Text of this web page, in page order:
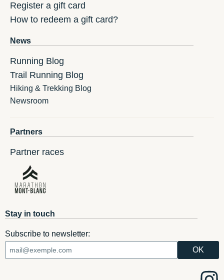
Register a gift card
How to redeem a gift card?
News
Running Blog
Trail Running Blog
Hiking & Trekking Blog
Newsroom
Partners
Partner races
Stay in touch
Subscribe to newsletter: